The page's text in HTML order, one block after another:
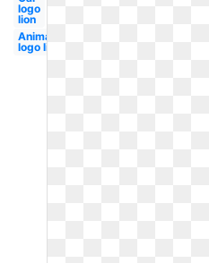
logo
lion
Animated
logo lion